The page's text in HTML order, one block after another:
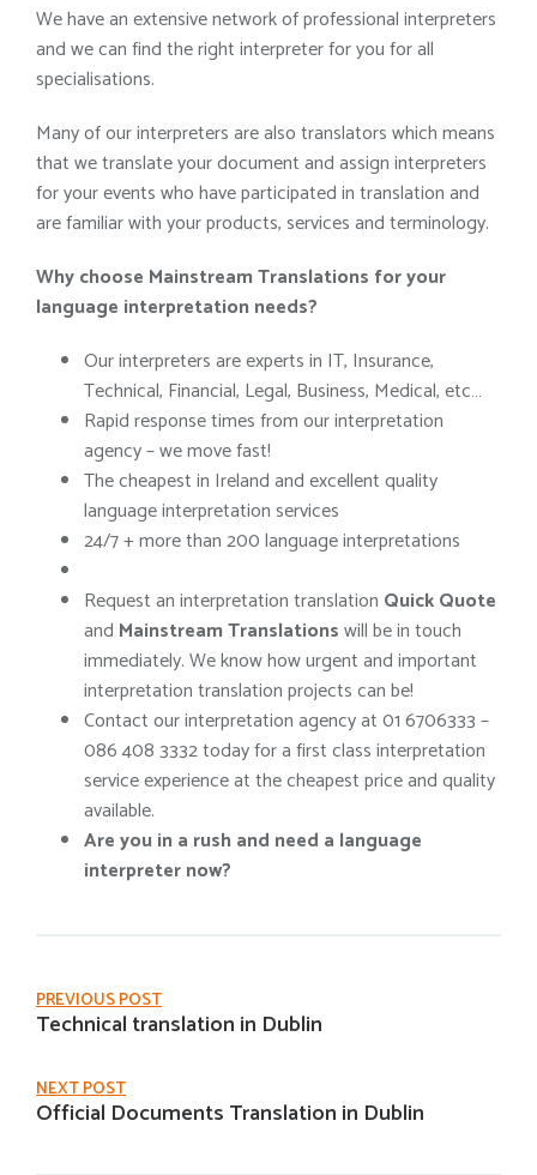
We have an extensive network of professional interpreters
and we can find the right interpreter for you for all
specialisations.
Many of our interpreters are also translators which means
that we translate your document and assign interpreters
for your events who have participated in translation and
are familiar with your products, services and terminology.
Why choose Mainstream Translations for your
language interpretation needs?
Our interpreters are experts in IT, Insurance,
Technical, Financial, Legal, Business, Medical, etc…
Rapid response times from our interpretation
agency – we move fast!
The cheapest in Ireland and excellent quality
language interpretation services
24/7 + more than 200 language interpretations
Request an interpretation translation Quick Quote
and Mainstream Translationswill be in touch
immediately. We know how urgent and important
interpretation translation projects can be!
Contact our interpretation agency at 01 6706333 –
086 408 3332 today for a first class interpretation
service experience at the cheapest price and quality
available.
Are you in a rush and need a language
interpreter now?
PREVIOUS POST
Technical translation in Dublin
NEXT POST
Official Documents Translation in Dublin